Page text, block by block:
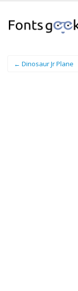
← Dinosaur Jr Plane